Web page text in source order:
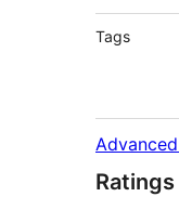
Tags
Ratings